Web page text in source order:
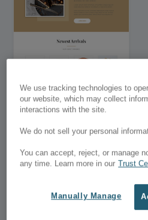
Divi Bakery – Premium
Divi Child Theme
$9.00
Customer Menu
We use tracking technologies to
our website, which may collect
interactions with the site.
We do not sell your personal
You can accept, reject, or manage
any time. Learn more in our Trust
Manually Manage